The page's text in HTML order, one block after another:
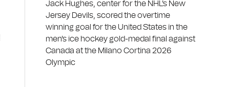
Jack Hughes, center for the NHL's New
Jersey Devils, scored the overtime
winning goal for the United States in the
men's ice hockey gold-medal final against
Canada at the Milano Cortina 2026
Olympic